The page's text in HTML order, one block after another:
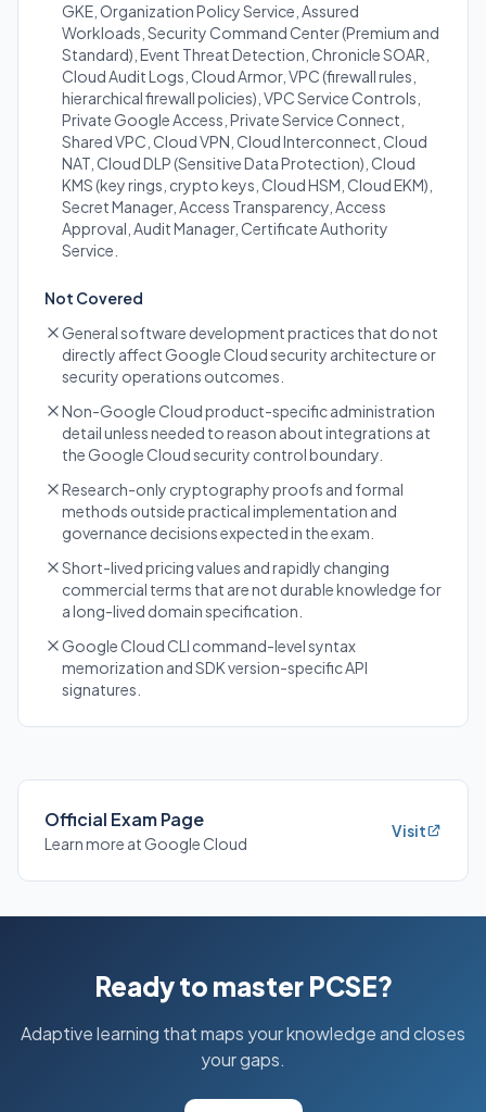
GKE, Organization Policy Service, Assured
Workloads, Security Command Center (Premium and
Standard), Event Threat Detection, Chronicle SOAR,
Cloud Audit Logs, Cloud Armor, VPC (firewall rules,
hierarchical firewall policies), VPC Service Controls,
Private Google Access, Private Service Connect,
Shared VPC, Cloud VPN, Cloud Interconnect, Cloud
NAT, Cloud DLP (Sensitive Data Protection), Cloud
KMS (key rings, crypto keys, Cloud HSM, Cloud EKM),
Secret Manager, Access Transparency, Access
Approval, Audit Manager, Certificate Authority
Service.
Not Covered
General software development practices that do not
directly affect Google Cloud security architecture or
security operations outcomes.
Non-Google Cloud product-specific administration
detail unless needed to reason about integrations at
the Google Cloud security control boundary.
Research-only cryptography proofs and formal
methods outside practical implementation and
governance decisions expected in the exam.
Short-lived pricing values and rapidly changing
commercial terms that are not durable knowledge for
a long-lived domain specification.
Google Cloud CLI command-level syntax
memorization and SDK version-specific API
signatures.
Official Exam Page
Learn more at Google Cloud
Visit
Ready to master PCSE?
Adaptive learning that maps your knowledge and closes
your gaps.